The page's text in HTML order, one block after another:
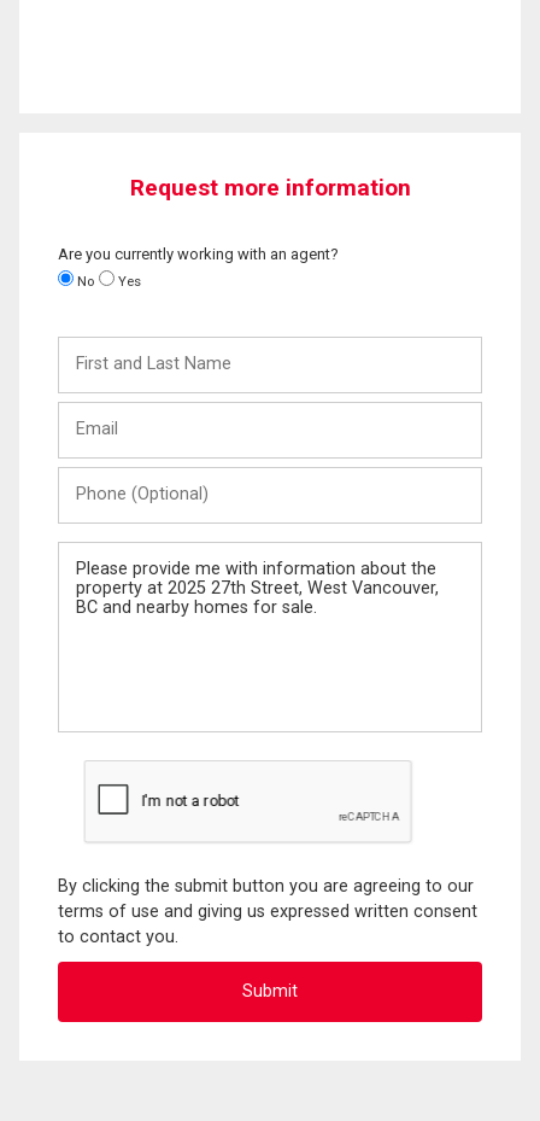
Request more information
Are you currently working with an agent?
No Yes
and
Last
(Optional)
Message
By clicking the submit button you are agreeing to our
terms of use and giving us expressed written consent
to contact you.